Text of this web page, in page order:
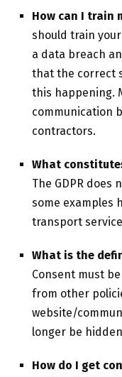
How can I train
should train
a data breach
that the correct
this happening.
communication
contractors.
What
The GDPR
some examples
transport
What is the
Consent must
from other
website/
longer be
How do I get